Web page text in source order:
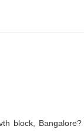
block,